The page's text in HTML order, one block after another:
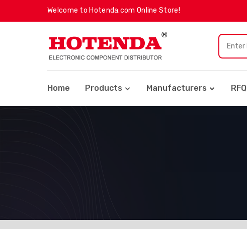
Welcome to Hotenda.com Online Store!
Home Products Manufacturers RFQ